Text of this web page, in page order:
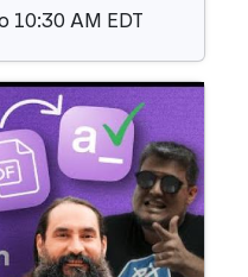
10:30 AM EDT